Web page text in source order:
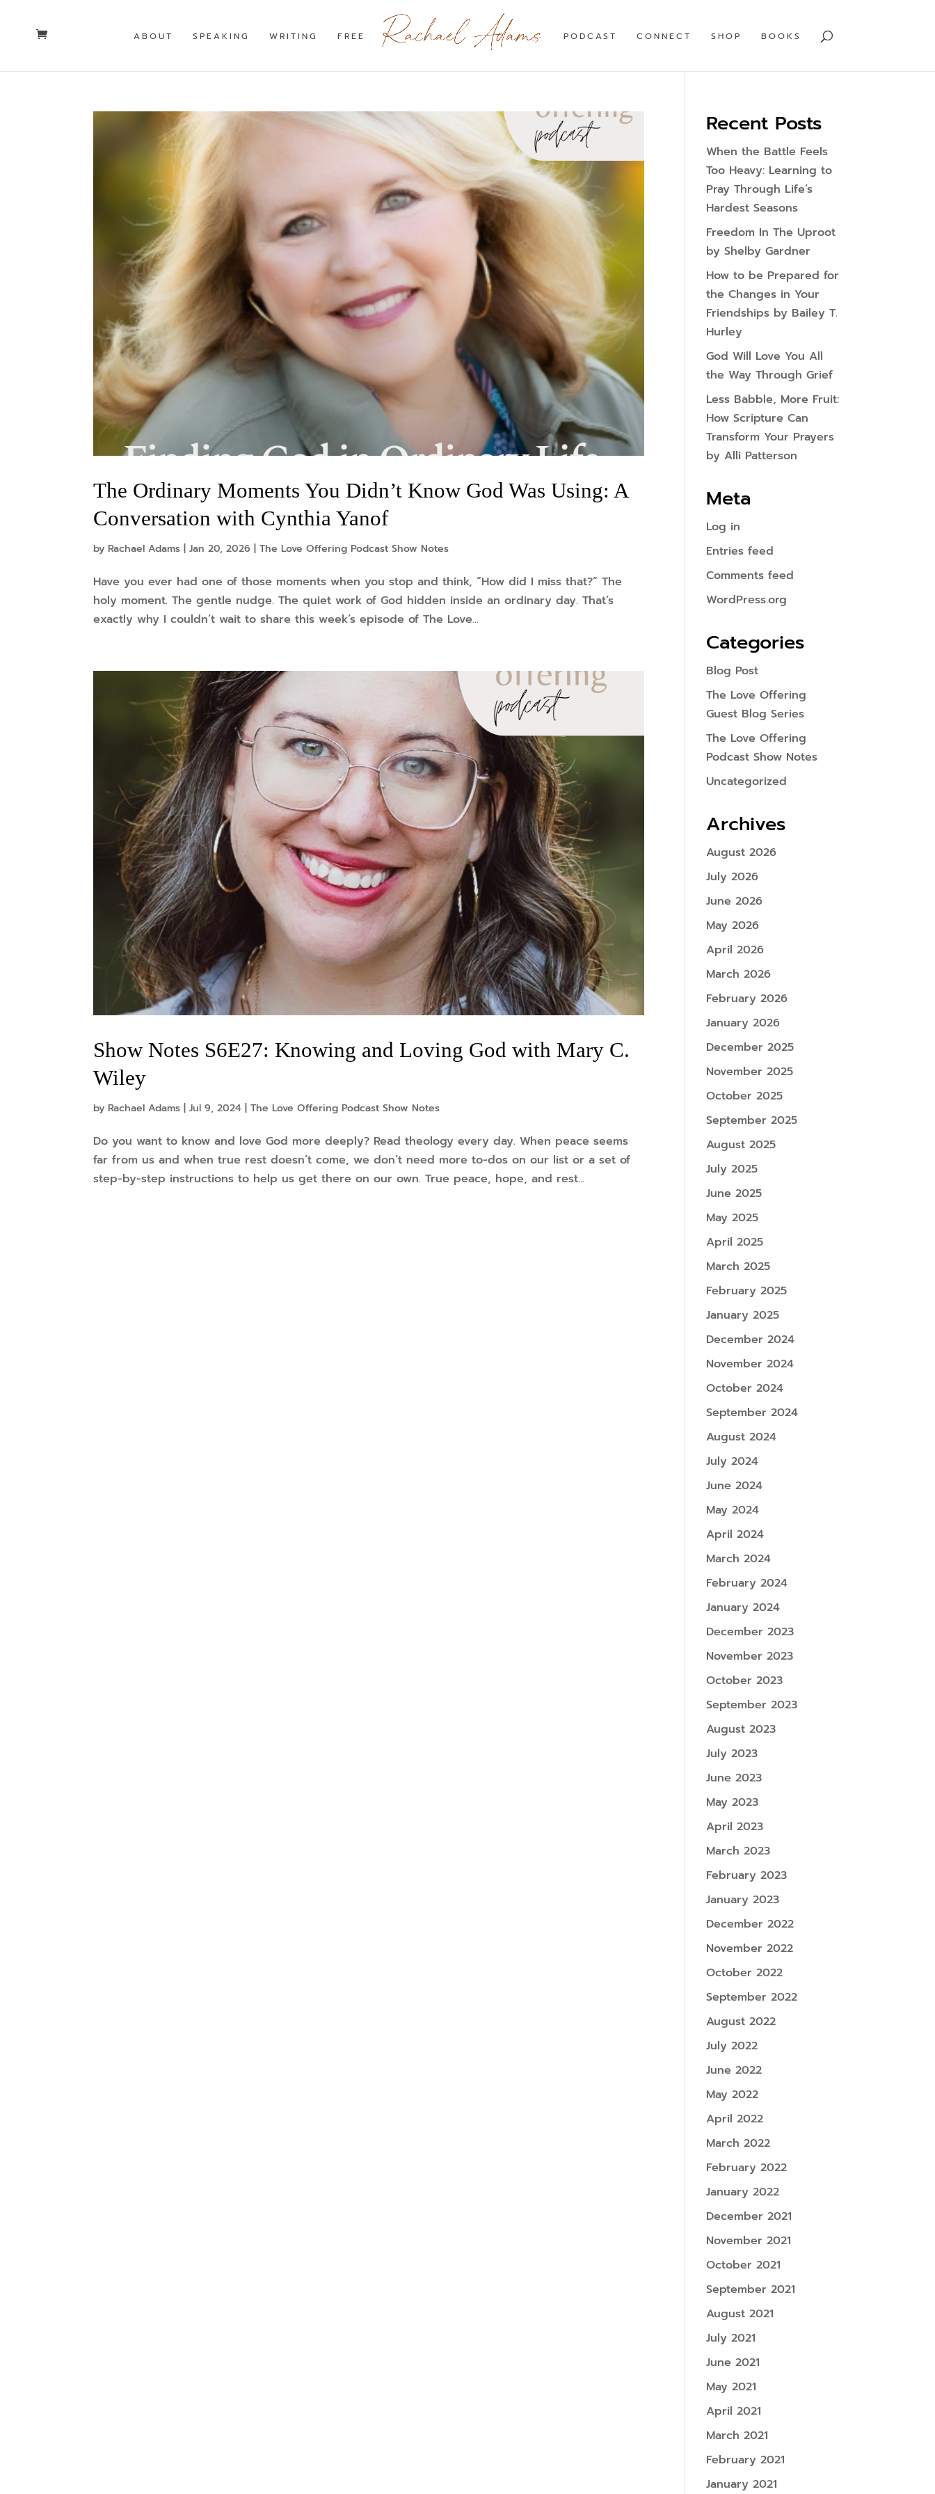
ABOUT SPEAKING WRITING FREE PODCAST CONNECT SHOP BOOKS
The Ordinary Moments You Didn’t Know God Was Using: A
Conversation with Cynthia Yanof
byRachael Adams |Jan 20, 2026 |The Love Offering Podcast Show Notes
Have you ever had one of those moments when you stop and think, “How did I miss that?” The
holy moment. The gentle nudge. The quiet work of God hidden inside an ordinary day. That’s
exactly why I couldn’t wait to share this week’s episode of The Love...
Show Notes S6E27: Knowing and Loving God with Mary C.
Wiley
byRachael Adams |Jul 9, 2024 |The Love Offering Podcast Show Notes
Do you want to know and love God more deeply? Read theology every day. When peace seems
far from us and when true rest doesn’t come, we don’t need more to-dos on our list or a set of
step-by-step instructions to help us get there on our own. True peace, hope, and rest...
Recent Posts
When the Battle Feels
Too Heavy: Learning to
Pray Through Life’s
Hardest Seasons
Freedom In The Uproot
by Shelby Gardner
How to be Prepared for
the Changes in Your
Friendships by Bailey T.
Hurley
God Will Love You All
the Way Through Grief
Less Babble, More Fruit:
How Scripture Can
Transform Your Prayers
by Alli Patterson
Meta
Log in
Entries feed
Comments feed
WordPress.org
Categories
Blog Post
The Love Offering
Guest Blog Series
The Love Offering
Podcast Show Notes
Uncategorized
Archives
August 2026
July 2026
June 2026
May 2026
April 2026
March 2026
February 2026
January 2026
December 2025
November 2025
October 2025
September 2025
August 2025
July 2025
June 2025
May 2025
April 2025
March 2025
February 2025
January 2025
December 2024
November 2024
October 2024
September 2024
August 2024
July 2024
June 2024
May 2024
April 2024
March 2024
February 2024
January 2024
December 2023
November 2023
October 2023
September 2023
August 2023
July 2023
June 2023
May 2023
April 2023
March 2023
February 2023
January 2023
December 2022
November 2022
October 2022
September 2022
August 2022
July 2022
June 2022
May 2022
April 2022
March 2022
February 2022
January 2022
December 2021
November 2021
October 2021
September 2021
August 2021
July 2021
June 2021
May 2021
April 2021
March 2021
February 2021
January 2021